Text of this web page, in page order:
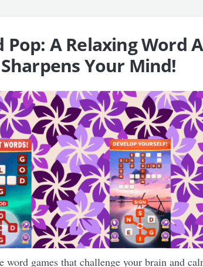
Pop: A Relaxing Word
Your Mind!
word games that challenge your brain and